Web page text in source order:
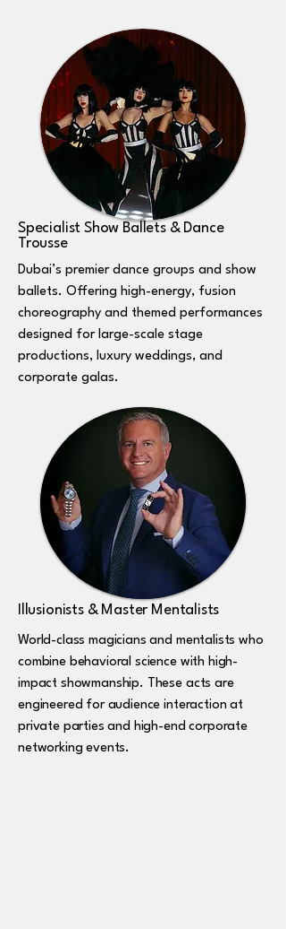
Specialist Show Ballets & Dance
Trousse
Dubai’s premier dance groups and show
ballets. Offering high-energy, fusion
choreography and themed performances
designed for large-scale stage
productions, luxury weddings, and
corporate galas.
Illusionists & Master Mentalists
World-class magicians and mentalists who
combine behavioral science with high-
impact showmanship. These acts are
engineered for audience interaction at
private parties and high-end corporate
networking events.